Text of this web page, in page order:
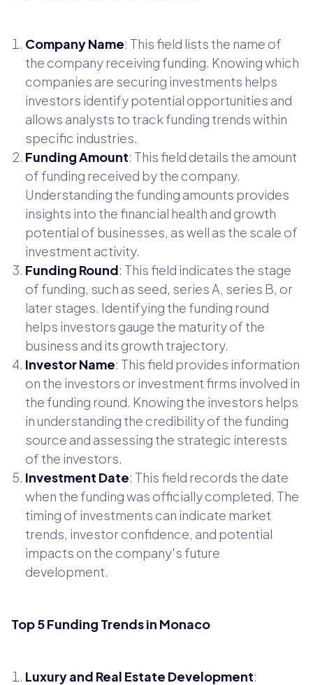
Company Name: This field lists the name of
the company receiving funding. Knowing which
companies are securing investments helps
investors identify potential opportunities and
allows analysts to track funding trends within
specific industries.
Funding Amount: This field details the amount
of funding received by the company.
Understanding the funding amounts provides
insights into the financial health and growth
potential of businesses, as well as the scale of
investment activity.
Funding Round: This field indicates the stage
of funding, such as seed, series A, series B, or
later stages. Identifying the funding round
helps investors gauge the maturity of the
business and its growth trajectory.
Investor Name: This field provides information
on the investors or investment firms involved in
the funding round. Knowing the investors helps
in understanding the credibility of the funding
source and assessing the strategic interests
of the investors.
Investment Date: This field records the date
when the funding was officially completed. The
timing of investments can indicate market
trends, investor confidence, and potential
impacts on the company's future
development.
Top 5 Funding Trends in Monaco
Luxury and Real Estate Development: